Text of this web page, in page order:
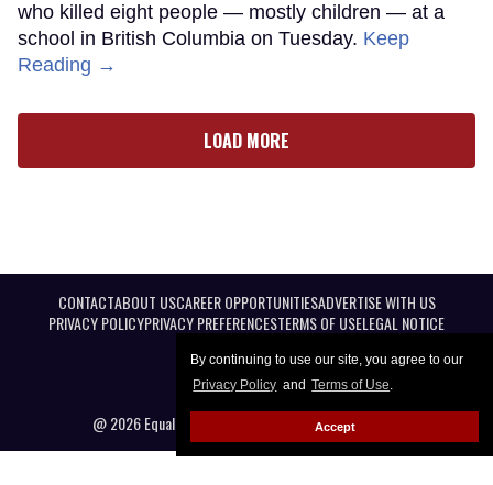
By continuing to use our site, you agree to our
Privacy Policy and Terms of Use.
Accept
who killed eight people — mostly children — at a
school in British Columbia on Tuesday. Keep
Reading →
LOAD MORE
CONTACTABOUT USCAREER OPPORTUNITIESADVERTISE WITH US
PRIVACY POLICYPRIVACY PREFERENCESTERMS OF USELEGAL NOTICE
@ 2026 Equal Entertainment LLC. All Rights reserved